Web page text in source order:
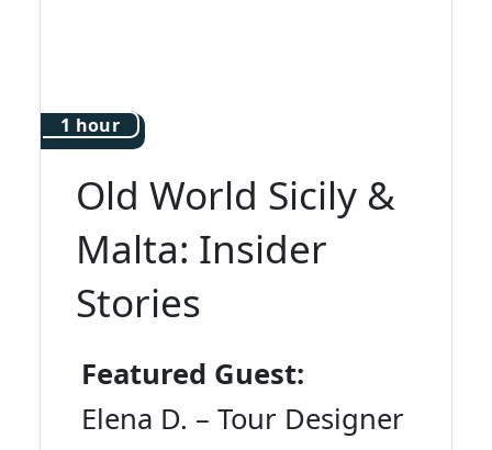
1 hour
Old World Sicily &
Malta: Insider
Stories
Featured Guest:
Elena D. – Tour Designer